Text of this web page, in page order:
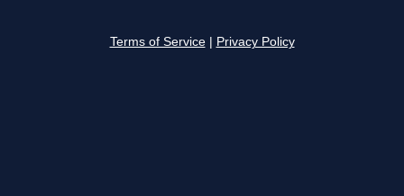
Terms of Service Privacy Policy